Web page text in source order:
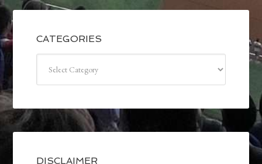
CATEGORIES
DISCLAIMER